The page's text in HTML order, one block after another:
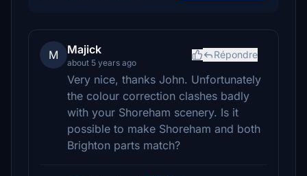
M Majick
about 5 years ago
Répondre
Very nice, thanks John. Unfortunately
the colour correction clashes badly
with your Shoreham scenery. Is it
possible to make Shoreham and both
Brighton parts match?